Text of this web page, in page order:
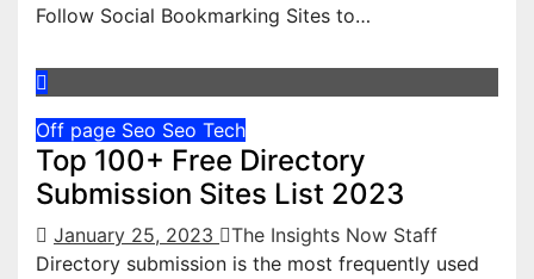
Follow Social Bookmarking Sites to…
Off page Seo Seo Tech
Top 100+ Free Directory
Submission Sites List 2023
January 25, 2023
The Insights Now Staff
Directory submission is the most frequently used